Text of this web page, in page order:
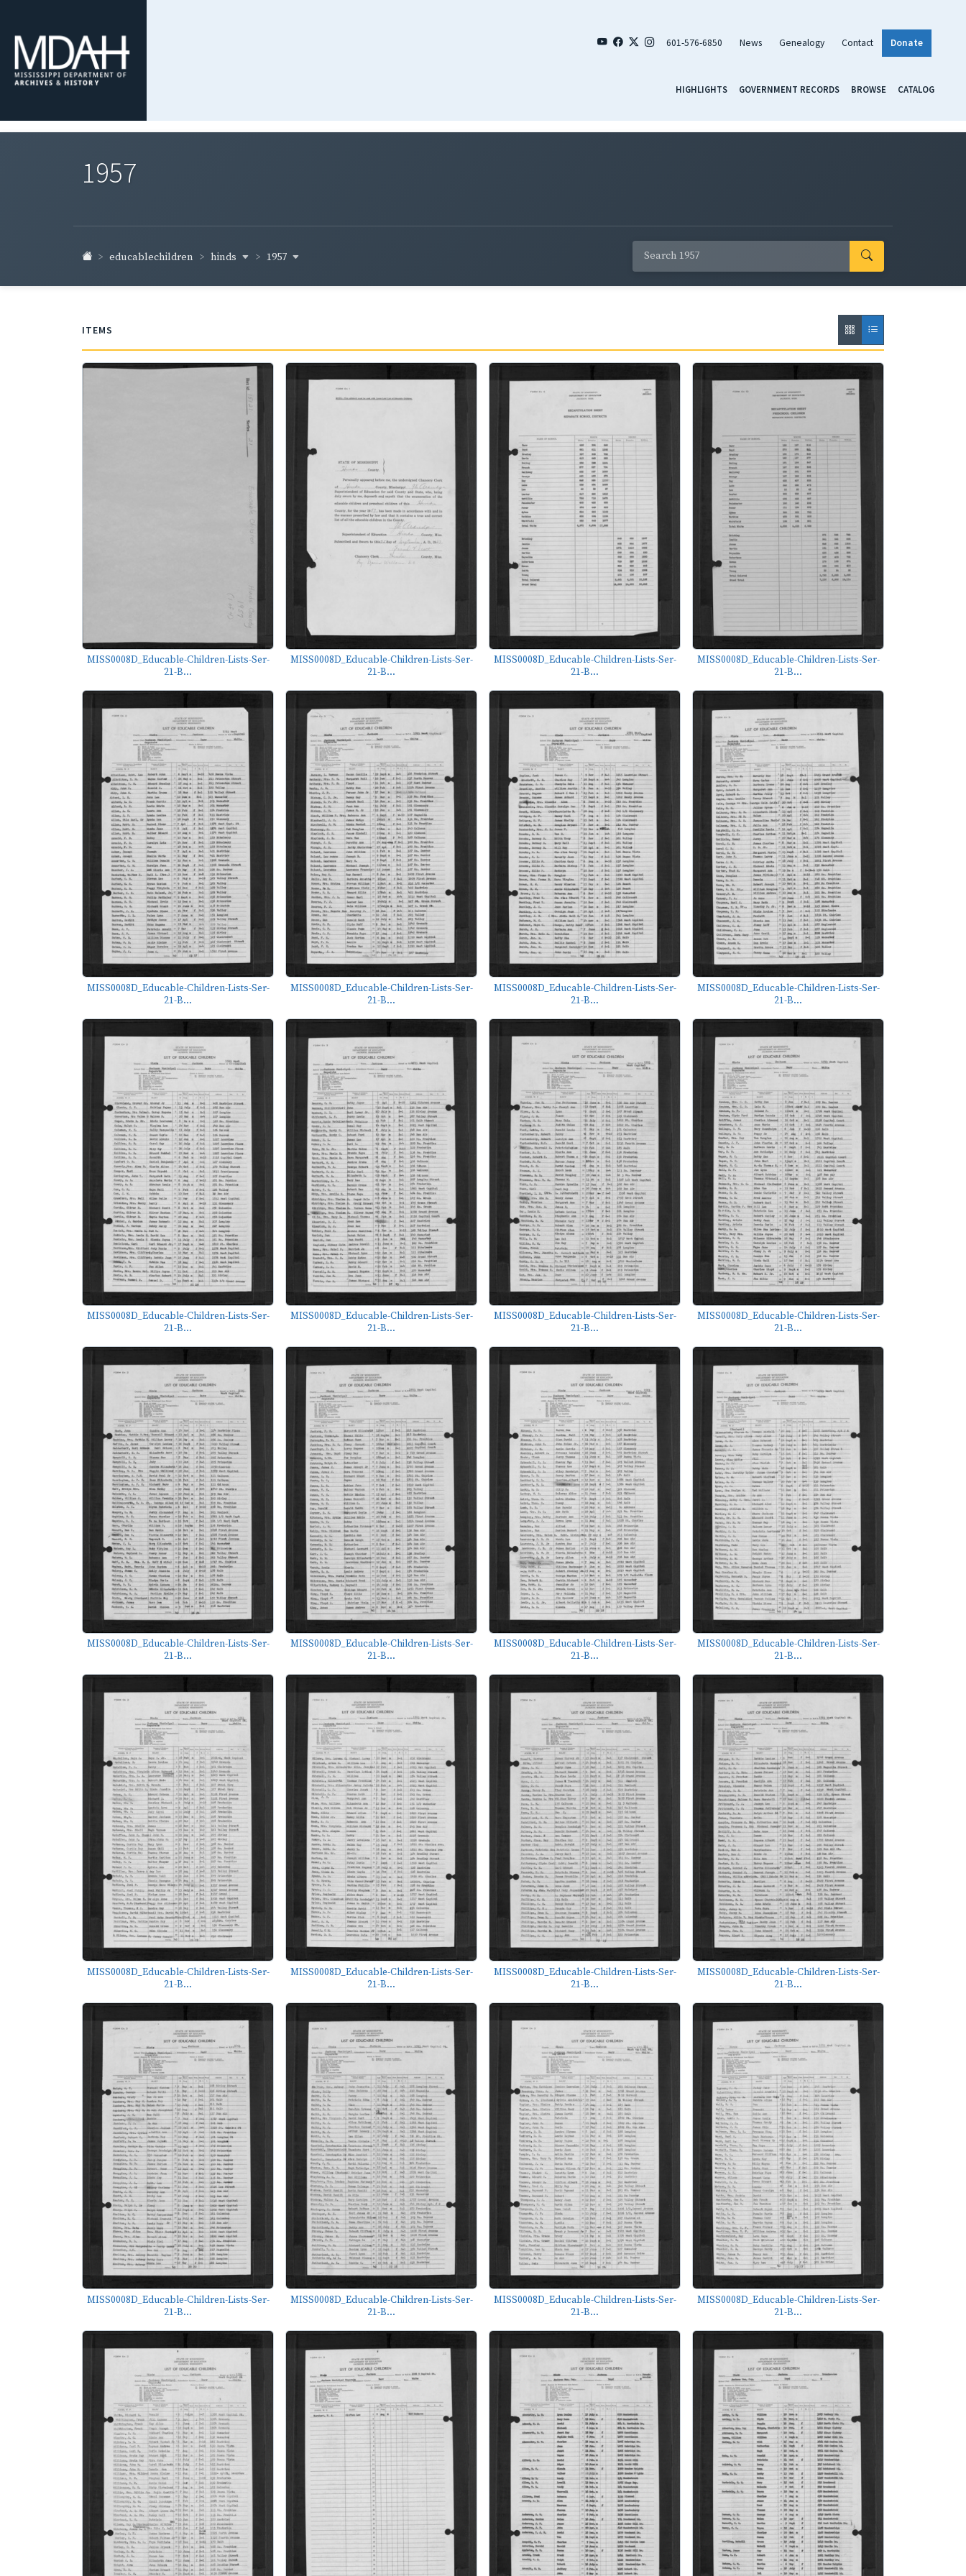
601-576-6850 News Genealogy Contact Donate
HIGHLIGHTS GOVERNMENT RECORDS BROWSE CATALOG
1957
educablechildren hinds 1957
ITEMS
MISS0008D_Educable-Children-Lists-Ser-
21-B...
MISS0008D_Educable-Children-Lists-Ser-
21-B...
MISS0008D_Educable-Children-Lists-Ser-
21-B...
MISS0008D_Educable-Children-Lists-Ser-
21-B...
MISS0008D_Educable-Children-Lists-Ser-
21-B...
MISS0008D_Educable-Children-Lists-Ser-
21-B...
MISS0008D_Educable-Children-Lists-Ser-
21-B...
MISS0008D_Educable-Children-Lists-Ser-
21-B...
MISS0008D_Educable-Children-Lists-Ser-
21-B...
MISS0008D_Educable-Children-Lists-Ser-
21-B...
MISS0008D_Educable-Children-Lists-Ser-
21-B...
MISS0008D_Educable-Children-Lists-Ser-
21-B...
MISS0008D_Educable-Children-Lists-Ser-
21-B...
MISS0008D_Educable-Children-Lists-Ser-
21-B...
MISS0008D_Educable-Children-Lists-Ser-
21-B...
MISS0008D_Educable-Children-Lists-Ser-
21-B...
MISS0008D_Educable-Children-Lists-Ser-
21-B...
MISS0008D_Educable-Children-Lists-Ser-
21-B...
MISS0008D_Educable-Children-Lists-Ser-
21-B...
MISS0008D_Educable-Children-Lists-Ser-
21-B...
MISS0008D_Educable-Children-Lists-Ser-
21-B...
MISS0008D_Educable-Children-Lists-Ser-
21-B...
MISS0008D_Educable-Children-Lists-Ser-
21-B...
MISS0008D_Educable-Children-Lists-Ser-
21-B...